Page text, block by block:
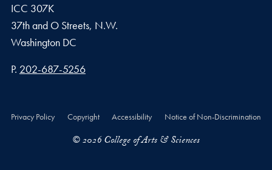
ICC 307K
37th and O Streets, N.W.
Washington DC
Phone number
P. 202-687-5256
Privacy Policy Copyright Accessibility Notice of Non-Discrimination
© 2026 College of Arts & Sciences